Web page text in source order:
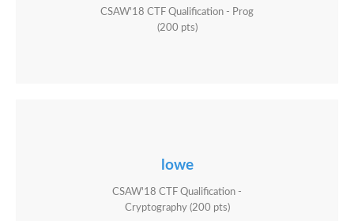
CSAW'18 CTF Qualification - Prog
(200 pts)
lowe
CSAW'18 CTF Qualification -
Cryptography (200 pts)